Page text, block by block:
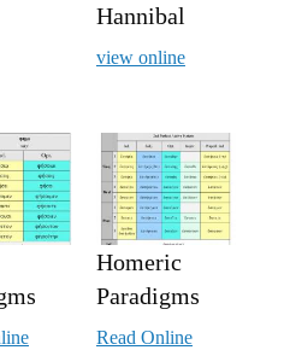
Hannibal
view online
Homeric
Paradigms
Read Online